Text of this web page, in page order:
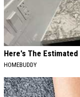
Here's The
HOMEBUDDY